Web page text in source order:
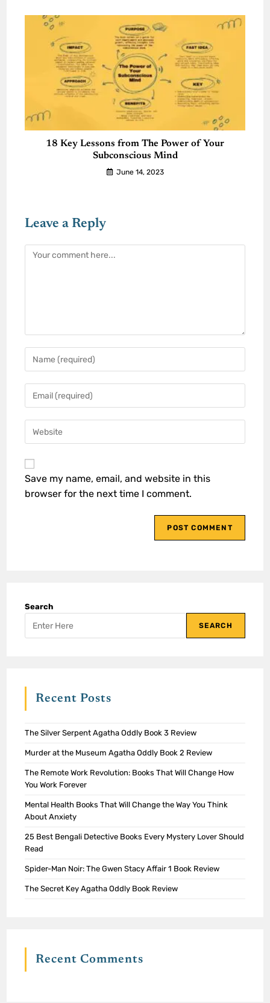
18 Key Lessons from The Power of Your
Subconscious Mind
June 14, 2023
Leave a Reply
Save my name, email, and website in this
browser for the next time I comment.
Search
SEARCH
Recent Posts
The Silver Serpent Agatha Oddly Book 3 Review
Murder at the Museum Agatha Oddly Book 2 Review
The Remote Work Revolution: Books That Will Change How
You Work Forever
Mental Health Books That Will Change the Way You Think
About Anxiety
25 Best Bengali Detective Books Every Mystery Lover Should
Read
Spider-Man Noir: The Gwen Stacy Affair 1 Book Review
The Secret Key Agatha Oddly Book Review
Recent Comments